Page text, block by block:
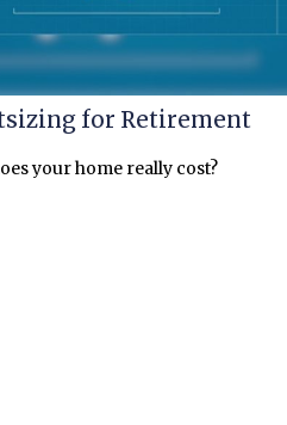
for Retirement
your home really cost?